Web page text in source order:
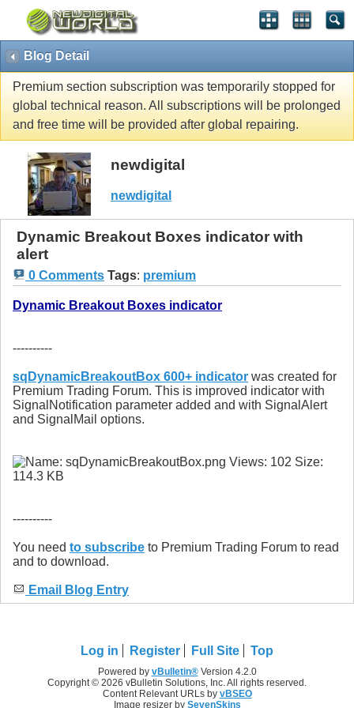
Blog Detail
Premium section subscription was temporarily stopped for
global technical reason. All subscriptions will be prolonged
and free time will be provided after global repairing.
newdigital
newdigital
Dynamic Breakout Boxes indicator with
alert
0 Comments Tags: premium
Dynamic Breakout Boxes indicator
----------
sqDynamicBreakoutBox 600+ indicator was created for
Premium Trading Forum. This is improved indicator with
SignalNotification parameter added and with SignalAlert
and SignalMail options.
----------
You need to subscribe to Premium Trading Forum to read
and to download.
Email Blog Entry
Log in Register Full Site Top
Powered by vBulletin®Version 4.2.0
Copyright © 2026 vBulletin Solutions, Inc. All rights reserved.
Content Relevant URLs by vBSEO
Image resizer by SevenSkins